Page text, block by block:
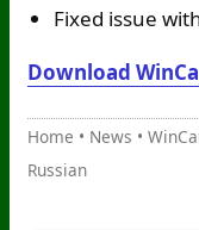
Fixed issue
Download
Home • News •
Russian